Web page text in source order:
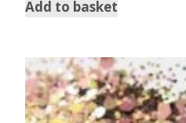
Add to basket